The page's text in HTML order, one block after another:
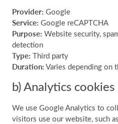
Provider: Google
Service: Google reCAPTCHA
Purpose: Website security,
detection
Type: Third party
Duration: Varies depending on
b) Analytics cookies
We use Google Analytics to
visitors use our website, such